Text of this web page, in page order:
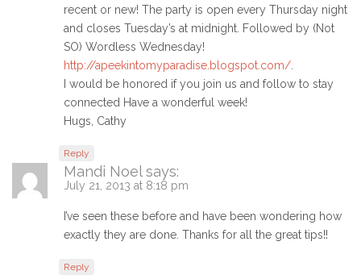
recent or new! The party is open every Thursday night
and closes Tuesday’s at midnight. Followed by (Not
SO) Wordless Wednesday!
http://apeekintomyparadise.blogspot.com/.
I would be honored if you join us and follow to stay
connected Have a wonderful week!
Hugs, Cathy
Reply
Mandi Noel says:
July 21, 2013 at 8:18 pm
I’ve seen these before and have been wondering how
exactly they are done. Thanks for all the great tips!!
Reply